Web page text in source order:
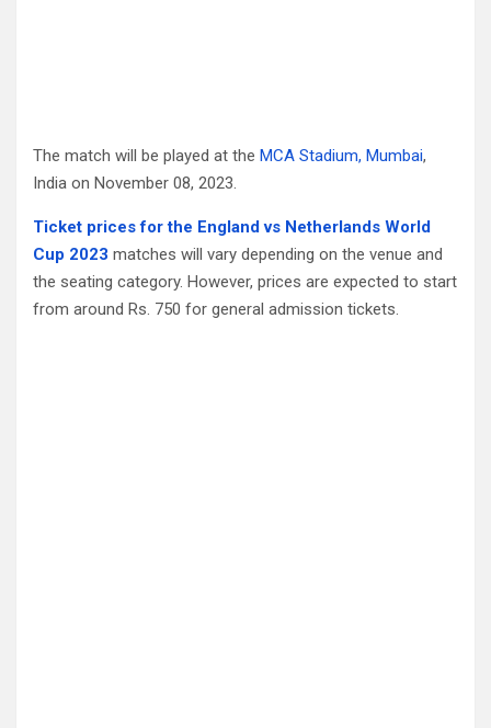
The match will be played at the MCA Stadium, Mumbai,
India on November 08, 2023.
Ticket prices for the England vs Netherlands World
Cup 2023 matches will vary depending on the venue and
the seating category. However, prices are expected to start
from around Rs. 750 for general admission tickets.